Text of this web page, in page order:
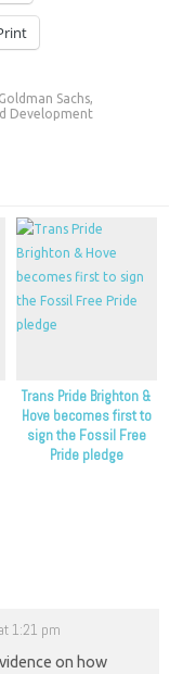
Goldman Sachs,
Development
Trans Pride Brighton &
Hove becomes first to
sign the Fossil Free
Pride pledge
1:21 pm
on how